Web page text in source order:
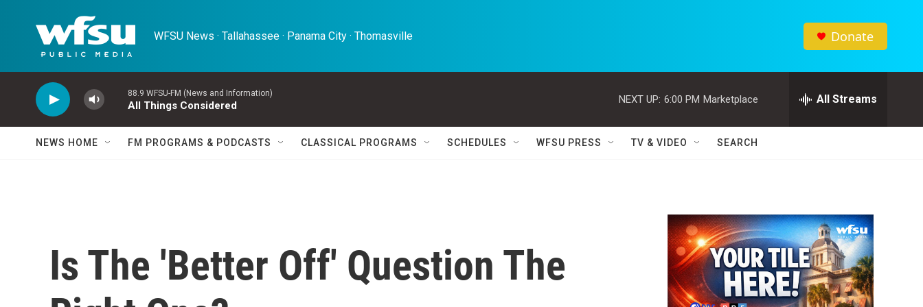
WFSU News · Tallahassee · Panama City · Thomasville Donate
88.9 WFSU-FM (News and Information)
All Things Considered
NEXT UP: 6:00 PM Marketplace All Streams
NEWS HOME FM PROGRAMS & PODCASTS CLASSICAL PROGRAMS SCHEDULES WFSU PRESS TV & VIDEO SEARCH
Is The 'Better Off' Question The